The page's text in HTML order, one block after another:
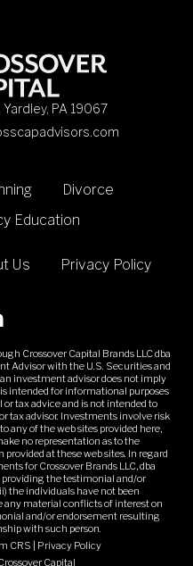
Yardley, PA 19067
Divorce
Education
Us Privacy Policy
Crossover Capital Brands LLC dba
Advisor with the U.S. Securities and
investment advisor does not imply
intended for informational purposes
or tax advice and is not intended to
tax advisor. Investments involve risk
any of the web sites provided here,
no representation as to the
at these web sites. In regard
for Crossover Brands LLC, dba
providing the testimonial and/or
the individuals have not been
any material conflicts of interest on
and/or endorsement resulting
with such person.
CRS | Privacy Policy
Capital